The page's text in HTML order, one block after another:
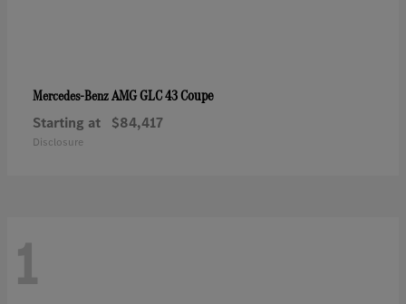
Mercedes-BenzAMG GLC 43 Coupe
Starting at $84,417
Disclosure
1